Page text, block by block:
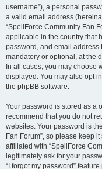
username”), a personal
a valid email address
“SpellForce Community Fan
applicable in the country that
password, and email address
mandatory or optional, at the
In all cases, you may choose
displayed. You may also opt
the phpBB software.
Your password is stored as a
recommend that you do not
websites. Your password is
Fan Forum”, so please keep
affiliated with “SpellForce
legitimately ask for your
“I forgot my password”